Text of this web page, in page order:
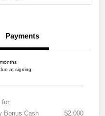
Payments
at signing
for
Bonus Cash
$2,000